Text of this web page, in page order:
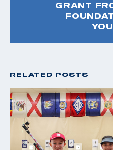
GRANT
RELATED POSTS